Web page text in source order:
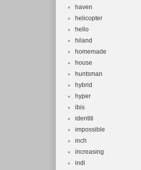
haven
helicopter
hello
hiland
homemade
house
huntsman
hybrid
hyper
ibis
identiti
impossible
inch
increasing
indi